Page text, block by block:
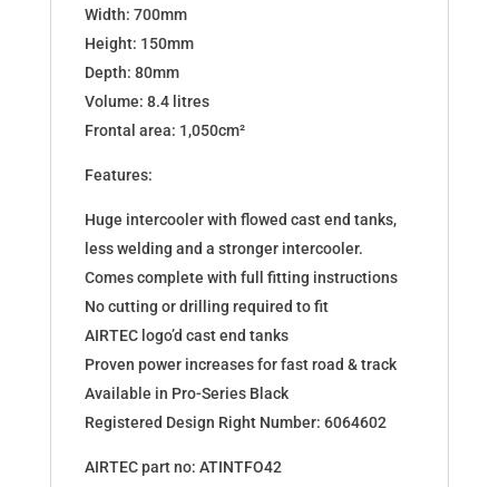
Width: 700mm
Height: 150mm
Depth: 80mm
Volume: 8.4 litres
Frontal area: 1,050cm²
Features:
Huge intercooler with flowed cast end tanks,
less welding and a stronger intercooler.
Comes complete with full fitting instructions
No cutting or drilling required to fit
AIRTEC logo’d cast end tanks
Proven power increases for fast road & track
Available in Pro-Series Black
Registered Design Right Number: 6064602
AIRTEC part no: ATINTFO42